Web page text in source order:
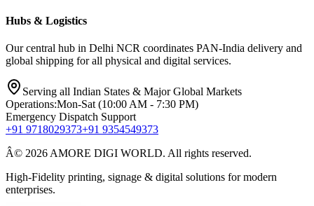
Hubs & Logistics
Our central hub in Delhi NCR coordinates PAN-India delivery and
global shipping for all physical and digital services.
Serving all Indian States & Major Global Markets
Operations:Mon-Sat (10:00 AM - 7:30 PM)
Emergency Dispatch Support
+91 9718029373+91 9354549373
Â© 2026 AMORE DIGI WORLD. All rights reserved.
High-Fidelity printing, signage & digital solutions for modern
enterprises.